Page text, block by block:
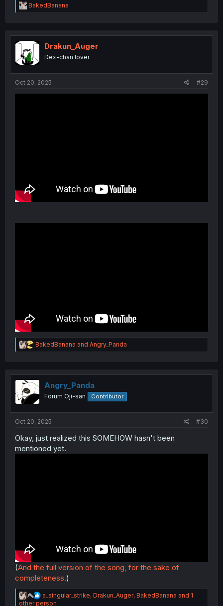
R
e
t
o
n
BakedBanana
Drakun_Auger
Dex-chan lover
Oct 20, 2025 #29
R
e
t
i
o
n
BakedBanana and Angry_Panda
Angry_Panda
Forum Oji-san Contributor
Oct 20, 2025 #30
Okay, just realized this SOMEHOW hasn't been
mentioned yet.
(And the full version of the song, for the sake of
completeness.)
R
e
a_singular_strike, Drakun_Auger, BakedBanana and 1
other person